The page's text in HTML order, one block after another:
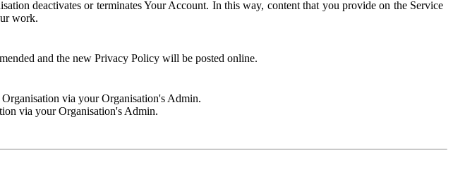
deactivates or terminates Your Account. In this way, content that you provide on the Service
work.
and the new Privacy Policy will be posted online.
via your Organisation's Admin.
via your Organisation's Admin.